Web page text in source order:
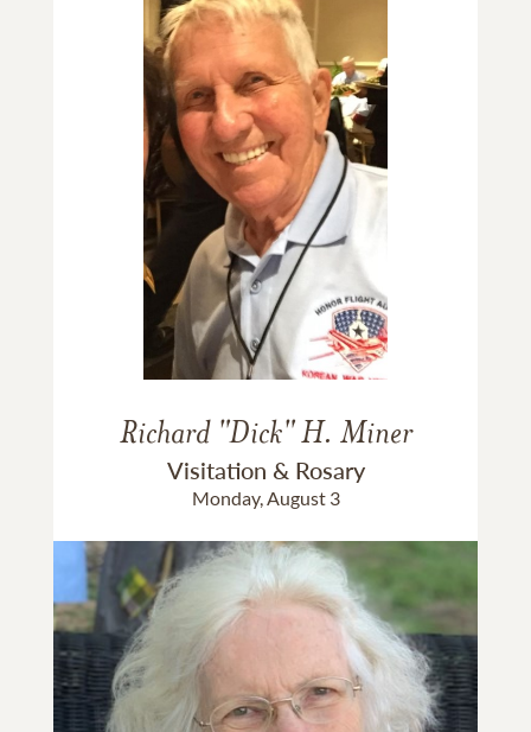
Richard "Dick" H. Miner
Visitation & Rosary
Monday, August 3